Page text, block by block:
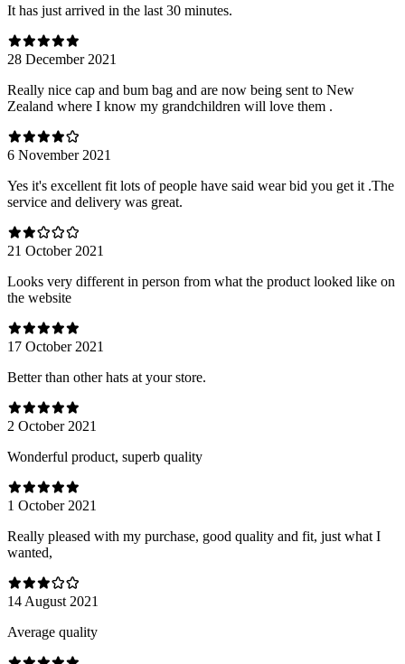
It has just arrived in the last 30 minutes.
28 December 2021
Really nice cap and bum bag and are now being sent to New
Zealand where I know my grandchildren will love them .
6 November 2021
Yes it's excellent fit lots of people have said wear bid you get it .The
service and delivery was great.
21 October 2021
Looks very different in person from what the product looked like on
the website
17 October 2021
Better than other hats at your store.
2 October 2021
Wonderful product, superb quality
1 October 2021
Really pleased with my purchase, good quality and fit, just what I
wanted,
14 August 2021
Average quality